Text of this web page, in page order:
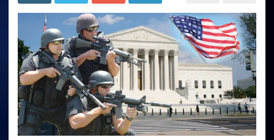
the
Cops,
the
Courts,
the
Corporations
and
Congress